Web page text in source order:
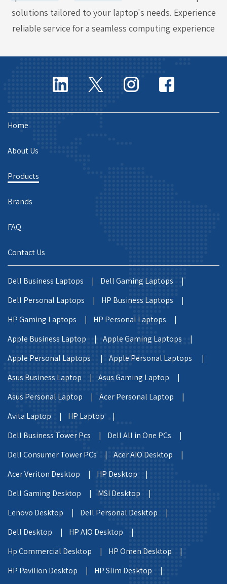
solutions tailored to your laptop's needs. Experience
reliable service for a seamless computing experience
Home
About Us
Products
Brands
FAQ
Contact Us
Dell Business Laptops |
Dell Gaming Laptops |
Dell Personal Laptops |
HP Business Laptops |
HP Gaming Laptops |
HP Personal Laptops |
Apple Business Laptop |
Apple Gaming Laptops |
Apple Personal Laptops |
Apple Personal Laptops |
Asus Business Laptop |
Asus Gaming Laptop |
Asus Personal Laptop |
Acer Personal Laptop |
Avita Laptop |
HP Laptop |
Dell Business Tower Pcs |
Dell All in One PCs |
Dell Consumer Tower PCs |
Acer AIO Desktop |
Acer Veriton Desktop |
HP Desktop |
Dell Gaming Desktop |
MSI Desktop |
Lenovo Desktop |
Dell Personal Desktop |
Dell Desktop |
HP AIO Desktop |
Hp Commercial Desktop |
HP Omen Desktop |
HP Pavilion Desktop |
HP Slim Desktop |